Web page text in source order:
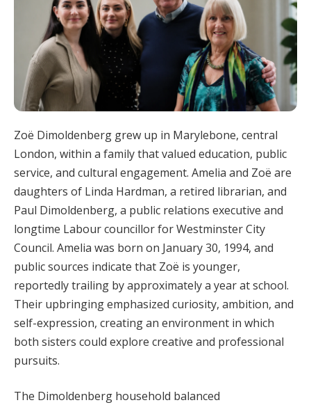
Zoë Dimoldenberg grew up in Marylebone, central
London, within a family that valued education, public
service, and cultural engagement. Amelia and Zoë are
daughters of Linda Hardman, a retired librarian, and
Paul Dimoldenberg, a public relations executive and
longtime Labour councillor for Westminster City
Council. Amelia was born on January 30, 1994, and
public sources indicate that Zoë is younger,
reportedly trailing by approximately a year at school.
Their upbringing emphasized curiosity, ambition, and
self-expression, creating an environment in which
both sisters could explore creative and professional
pursuits.
The Dimoldenberg household balanced